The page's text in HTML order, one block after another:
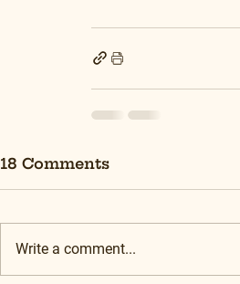
18 Comments
Write a comment...